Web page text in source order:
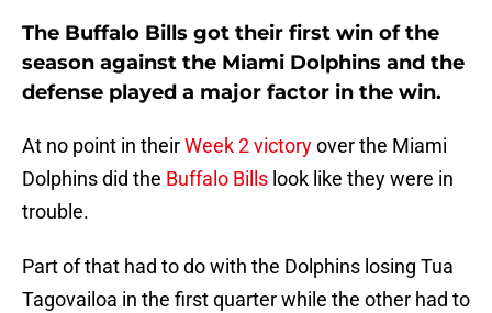
The Buffalo Bills got their first win of the
season against the Miami Dolphins and the
defense played a major factor in the win.
At no point in theirWeek 2 victoryover the Miami
Dolphins did the Buffalo Bills look like they were in
trouble.
Part of that had to do with the Dolphins losing Tua
Tagovailoa in the first quarter while the other had to